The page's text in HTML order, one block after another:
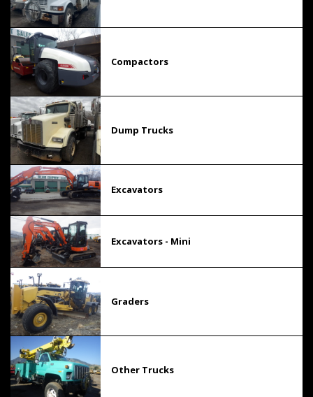
Compactors
Dump Trucks
Excavators
Excavators - Mini
Graders
Other Trucks